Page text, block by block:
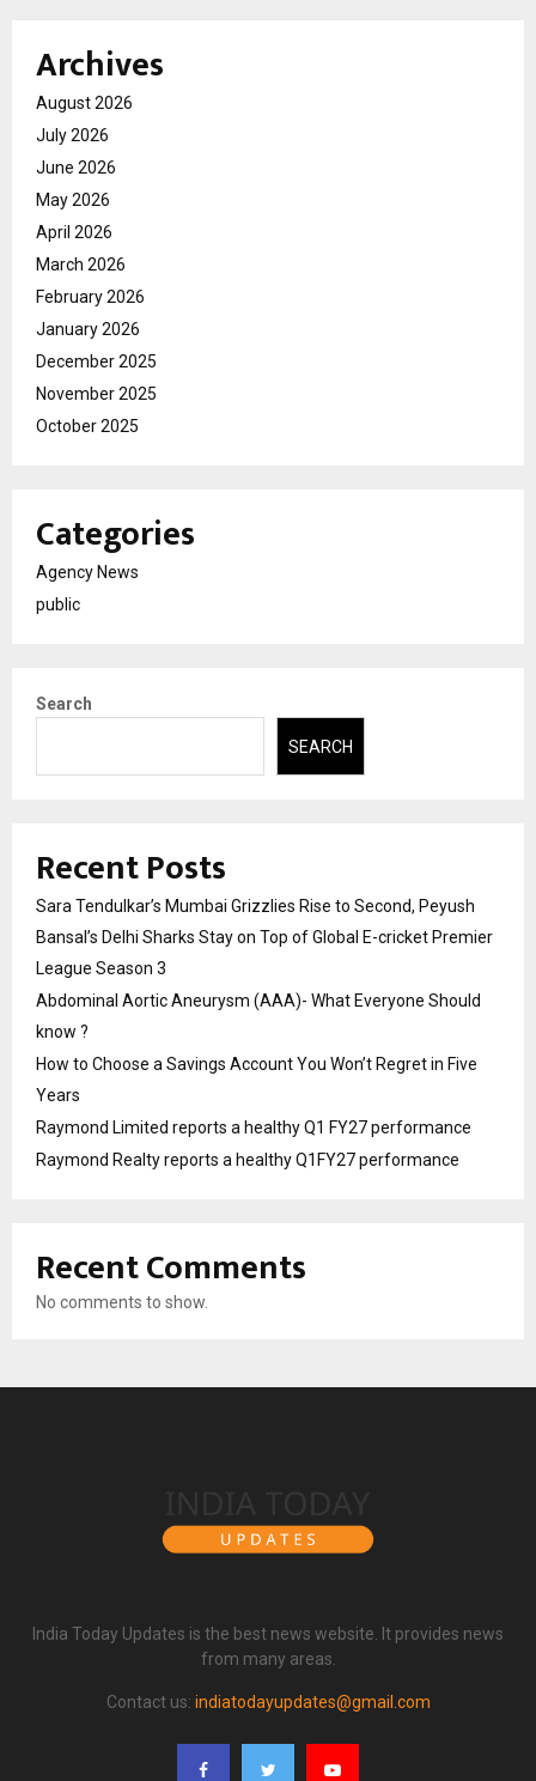
Archives
August 2026
July 2026
June 2026
May 2026
April 2026
March 2026
February 2026
January 2026
December 2025
November 2025
October 2025
Categories
Agency News
public
Search
SEARCH
Recent Posts
Sara Tendulkar’s Mumbai Grizzlies Rise to Second, Peyush
Bansal’s Delhi Sharks Stay on Top of Global E-cricket Premier
League Season 3
Abdominal Aortic Aneurysm (AAA)- What Everyone Should
know ?
How to Choose a Savings Account You Won’t Regret in Five
Years
Raymond Limited reports a healthy Q1 FY27 performance
Raymond Realty reports a healthy Q1FY27 performance
Recent Comments
No comments to show.
India Today Updates is the best news website. It provides news
from many areas.
Contact us: indiatodayupdates@gmail.com